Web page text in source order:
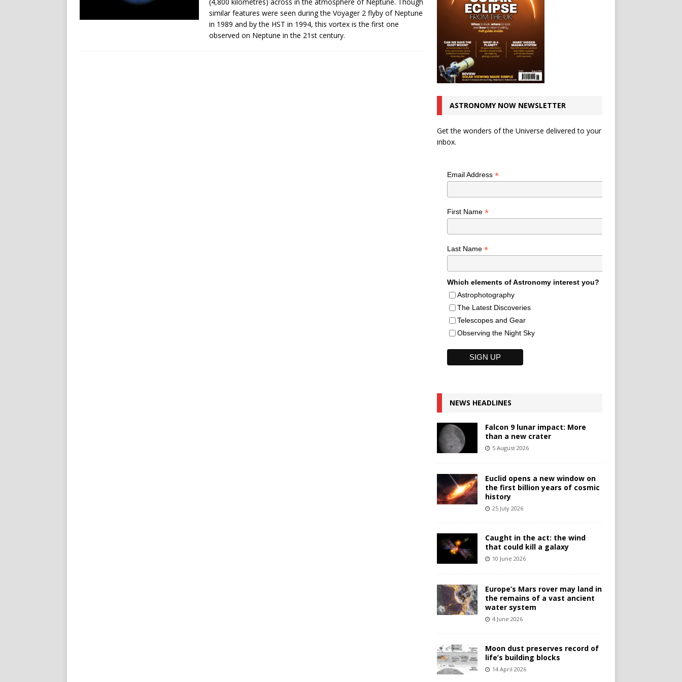
similar features were seen during the Voyager 2 flyby of Neptune
in 1989 and by the HST in 1994, this vortex is the first one
observed on Neptune in the 21st century.
ASTRONOMY NOW NEWSLETTER
Get the wonders of the Universe delivered to your
inbox.
Email Address *
First Name *
Last Name *
Which elements of Astronomy interest you?
Astrophotography
The Latest Discoveries
Telescopes and Gear
Observing the Night Sky
NEWS HEADLINES
Falcon 9 lunar impact: More
than a new crater
5 August 2026
Euclid opens a new window on
the first billion years of cosmic
history
25 July 2026
Caught in the act: the wind
that could kill a galaxy
10 June 2026
Europe’s Mars rover may land in
the remains of a vast ancient
water system
4 June 2026
Moon dust preserves record of
life’s building blocks
14 April 2026